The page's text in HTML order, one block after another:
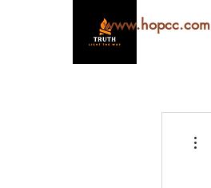
www.hopcc.com